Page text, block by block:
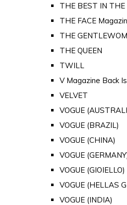
THE BEST IN
THE FACE
THE
THE QUEEN
TWILL
V Magazine Back
VELVET
VOGUE
VOGUE (BRAZIL)
VOGUE (CHINA)
VOGUE
VOGUE (GIOIELLO)
VOGUE (HELLAS
VOGUE (INDIA)